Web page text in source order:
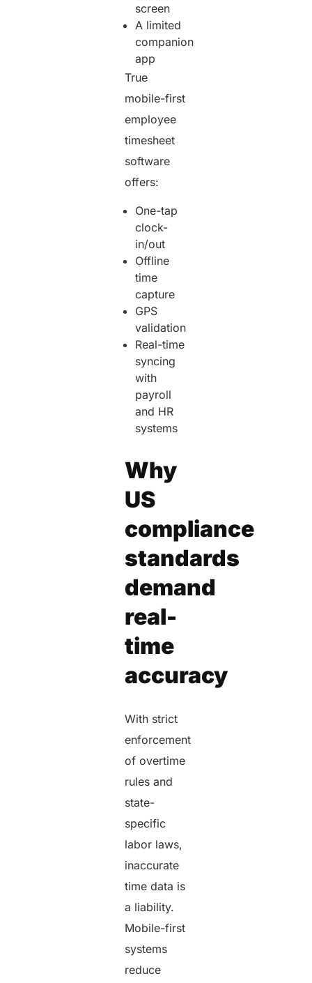
screen
A limited
companion
app
True
mobile-first
employee
timesheet
software
offers:
One-tap
clock-
in/out
Offline
time
capture
GPS
validation
Real-time
syncing
with
payroll
and HR
systems
Why
US
compliance
standards
demand
real-
time
accuracy
With strict
enforcement
of overtime
rules and
state-
specific
labor laws,
inaccurate
time data is
a liability.
Mobile-first
systems
reduce